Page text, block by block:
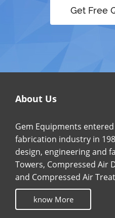
Get Free
About Us
Gem Equipments
fabrication industry in
design, engineering and
Towers, Compressed Air
and Compressed Air
know More